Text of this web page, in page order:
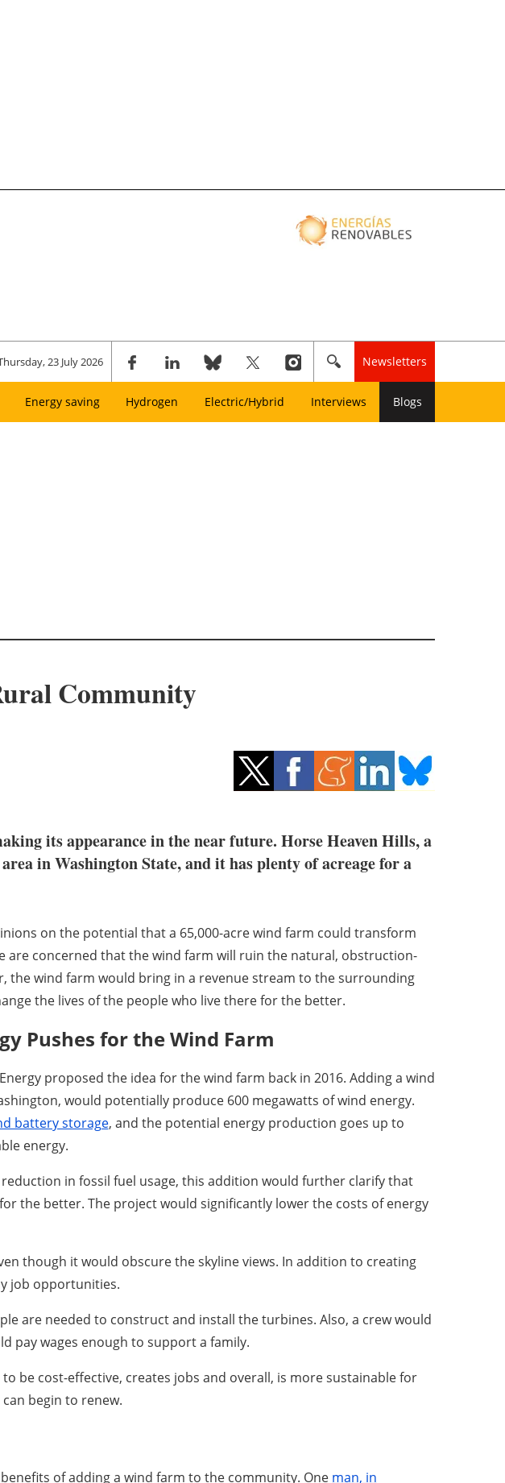
23 July 2026 Newsletters
Energy saving Hydrogen Electric/Hybrid Interviews Blogs
Community
its appearance in the near future. Horse Heaven Hills, a
in Washington State, and it has plenty of acreage for a
on the potential that a 65,000-acre wind farm could transform
are concerned that the wind farm will ruin the natural, obstruction-
the wind farm would bring in a revenue stream to the surrounding
the lives of the people who live there for the better.
Pushes for the Wind Farm
proposed the idea for the wind farm back in 2016. Adding a wind
would potentially produce 600 megawatts of wind energy.
battery storage, and the potential energy production goes up to
energy.
in fossil fuel usage, this addition would further clarify that
the better. The project would significantly lower the costs of energy
though it would obscure the skyline views. In addition to creating
job opportunities.
are needed to construct and install the turbines. Also, a crew would
pay wages enough to support a family.
be cost-effective, creates jobs and overall, is more sustainable for
begin to renew.
of adding a wind farm to the community. One man, in